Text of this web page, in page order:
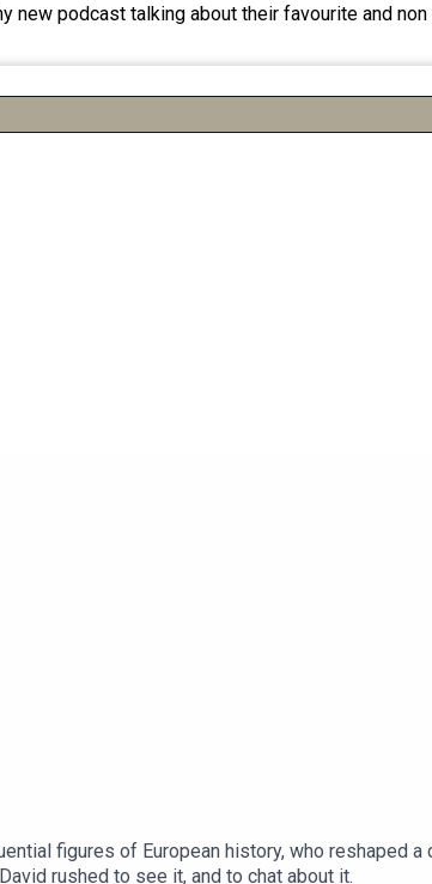
new podcast talking about their favourite and
figures of European history, who reshaped a
rushed to see it, and to chat about it.